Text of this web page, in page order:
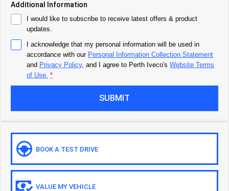
DAILY Chassis Cab DAILY 7 Tonne
Eurocargo 4x2 IVECO S-WAY Rigid
IVECO T-WAY Rigid
DAILY Chassis Cab DAILY 7 Tonne
Eurocargo 4x2
Off-road
Recent Deliveries
AV Trucks
Additional Information
I would like to subscribe to receive latest offers & product
updates.
I acknowledge that my personal information will be used in
accordance with our Personal Information Collection Statement
and Privacy Policy, and I agree to Perth Iveco's Website Terms
of Use. *
SUBMIT
BOOK A TEST DRIVE
VALUE MY VEHICLE